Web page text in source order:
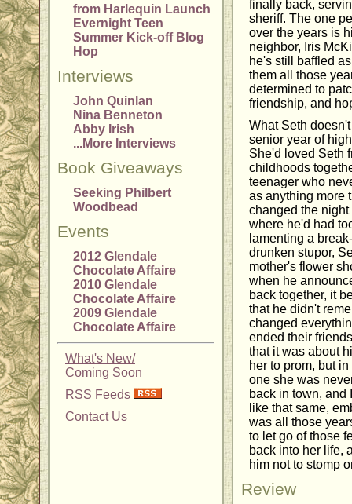
from Harlequin Launch
Evernight Teen
Summer Kick-off Blog
Hop
Interviews
John Quinlan
Nina Benneton
Abby Irish
...More Interviews
Book Giveaways
Seeking Philbert
Woodbead
Events
2012 Glendale
Chocolate Affaire
2010 Glendale
Chocolate Affaire
2009 Glendale
Chocolate Affaire
What's New/
Coming Soon
RSS Feeds
Contact Us
finally back,
sheriff. The one
over the years is
neighbor, Iris
he's still baffled
them all those
determined to
friendship, and
What Seth
senior year of
She'd loved Seth
childhoods
teenager who
as anything more
changed the
where he'd had
lamenting a
drunken stupor,
mother's flower
when he
back together, it
that he didn't
changed
ended their
that it was about
her to prom, but
one she was
back in town, and
like that same,
was all those
to let go of those
back into her life,
him not to stomp
Review